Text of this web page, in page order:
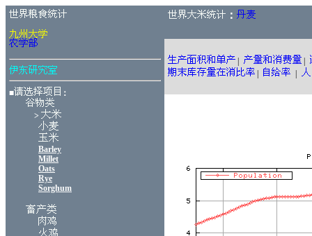
■ ：
>
Barley
Millet
Oats
Rye
Sorghum
：